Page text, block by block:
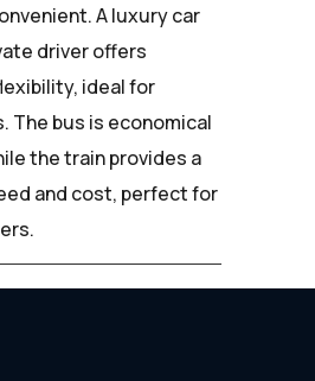
A luxury car
driver offers
ideal for
The bus is economical
the train provides a
and cost, perfect for